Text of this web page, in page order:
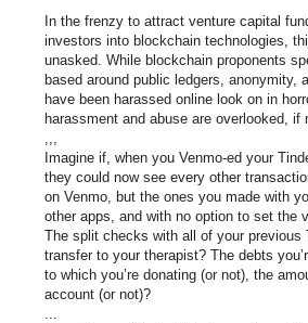
In the frenzy to attract venture capital
investors into blockchain technologies,
unasked. While blockchain proponents
based around public ledgers, anonymity,
have been harassed online look on in
harassment and abuse are overlooked, if
Imagine if, when you Venmo-ed your
they could now see every other
on Venmo, but the ones you made with
other apps, and with no option to set the
The split checks with all of your previous
transfer to your therapist? The debts
to which you’re donating (or not), the
account (or not)?